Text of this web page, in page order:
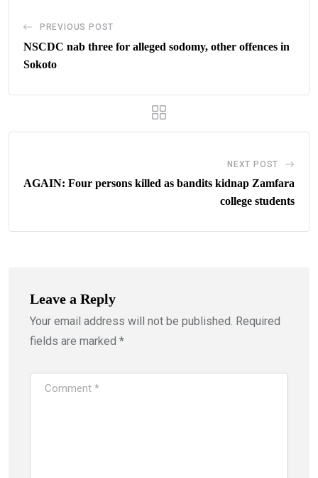
PREVIOUS POST
NSCDC nab three for alleged sodomy, other offences in
Sokoto
NEXT POST
AGAIN: Four persons killed as bandits kidnap Zamfara
college students
Leave a Reply
Your email address will not be published. Required
fields are marked *